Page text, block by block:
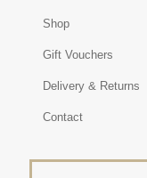
Shop
Gift Vouchers
Delivery & Returns
Contact